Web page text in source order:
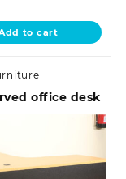
KSh 5,500.00.
is:
KSh 4,500.00.
to cart
office desk